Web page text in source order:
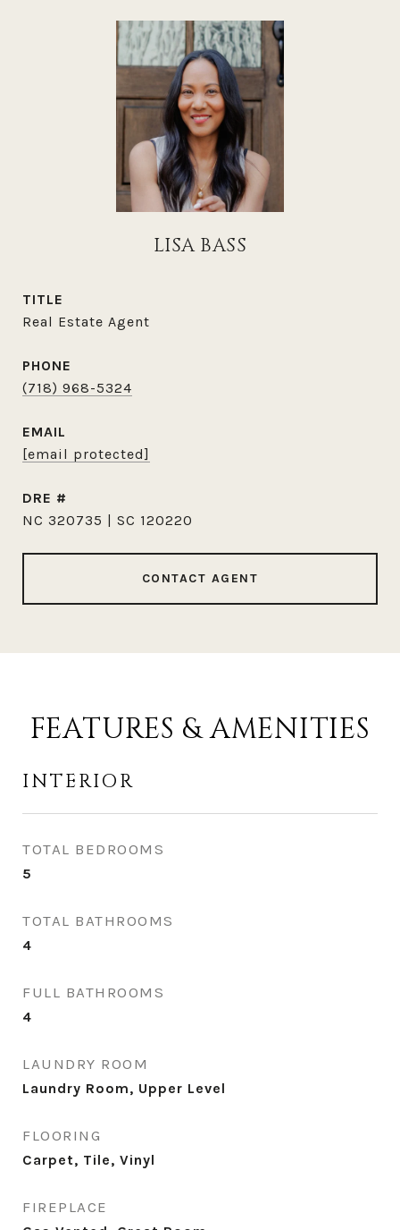
LISA BASS
TITLE
Real Estate Agent
PHONE
(718) 968-5324
EMAIL
[email protected]
DRE #
NC 320735 | SC 120220
CONTACT AGENT
FEATURES & AMENITIES
INTERIOR
TOTAL BEDROOMS
5
TOTAL BATHROOMS
4
FULL BATHROOMS
4
LAUNDRY ROOM
Laundry Room, Upper Level
FLOORING
Carpet, Tile, Vinyl
FIREPLACE